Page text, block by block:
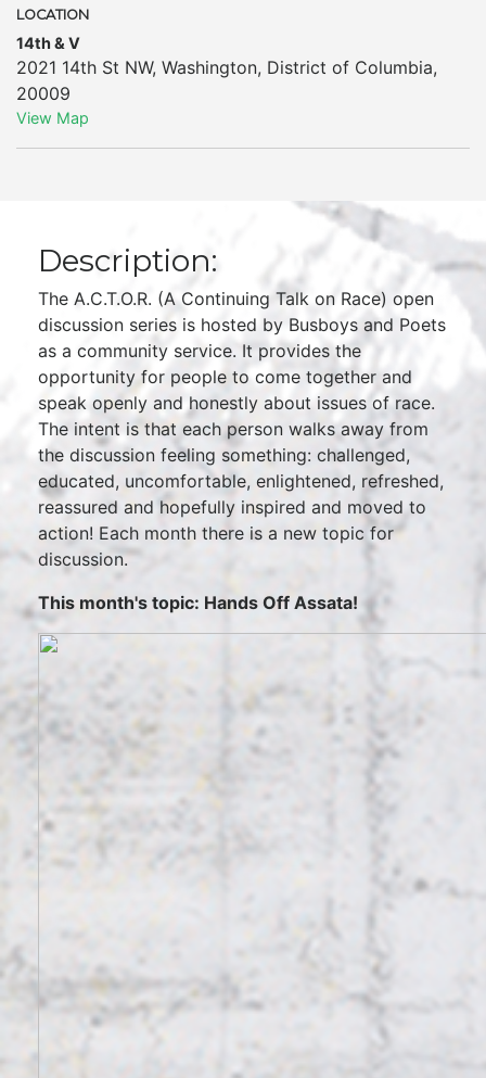
LOCATION
14th & V
2021 14th St NW, Washington, District of Columbia,
20009
View Map
Description:
The A.C.T.O.R. (A Continuing Talk on Race) open
discussion series is hosted by Busboys and Poets
as a community service. It provides the
opportunity for people to come together and
speak openly and honestly about issues of race.
The intent is that each person walks away from
the discussion feeling something: challenged,
educated, uncomfortable, enlightened, refreshed,
reassured and hopefully inspired and moved to
action! Each month there is a new topic for
discussion.
This month's topic: Hands Off Assata!